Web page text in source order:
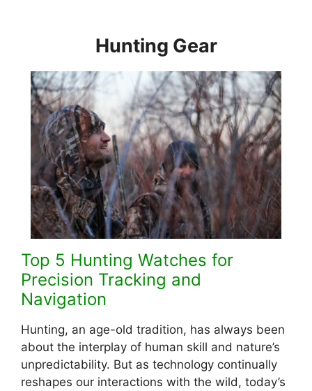
Hunting Gear
Top 5 Hunting Watches for
Precision Tracking and
Navigation
Hunting, an age-old tradition, has always been
about the interplay of human skill and nature’s
unpredictability. But as technology continually
reshapes our interactions with the wild, today’s